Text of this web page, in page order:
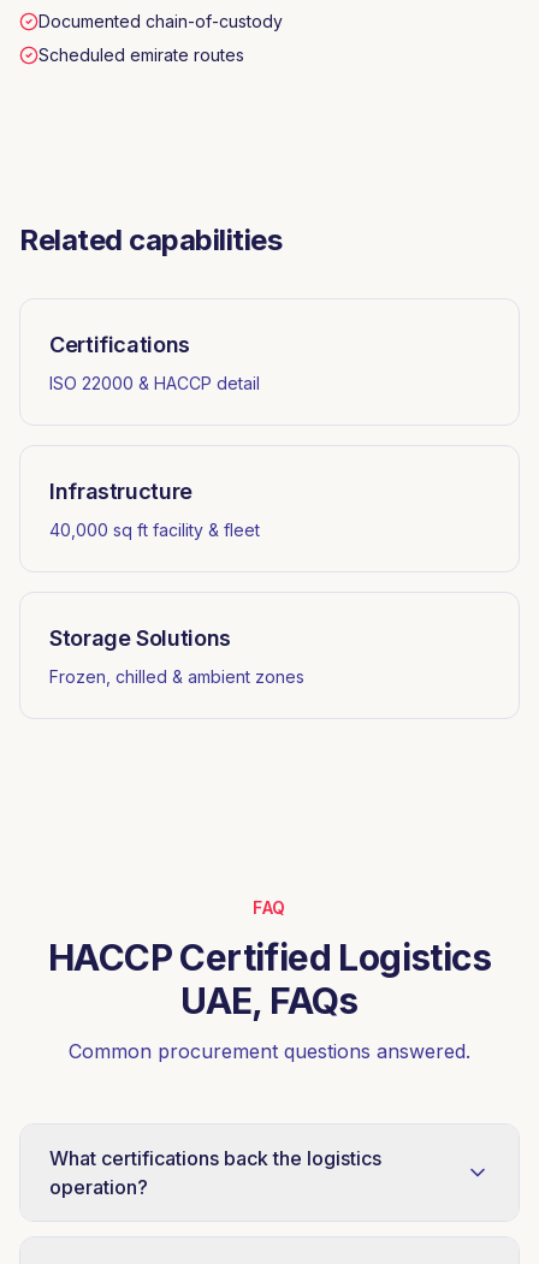
Documented chain-of-custody
Scheduled emirate routes
Related capabilities
Certifications
ISO 22000 & HACCP detail
Infrastructure
40,000 sq ft facility & fleet
Storage Solutions
Frozen, chilled & ambient zones
FAQ
HACCP Certified Logistics
UAE, FAQs
Common procurement questions answered.
What certifications back the logistics
operation?
ISO 22000:2018 (food safety management) and